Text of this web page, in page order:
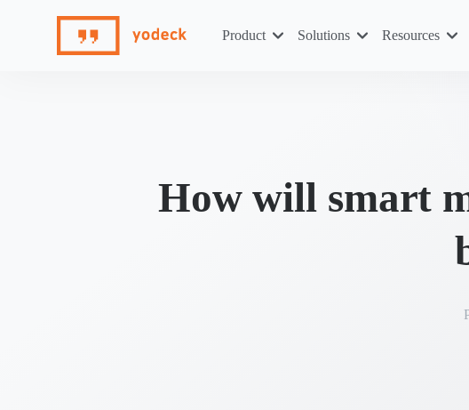
Product Solutions Resources
How will smart